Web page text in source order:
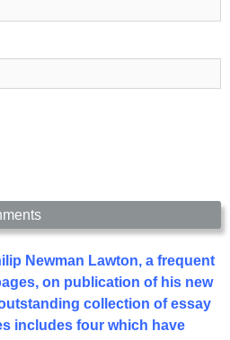
Newman Lawton, a frequent
on publication of his new
collection of essay
includes four which have